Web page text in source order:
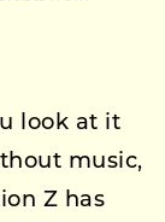
look at it
music,
Z has